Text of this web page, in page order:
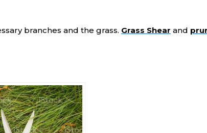
branches and the grass. Grass Shear and